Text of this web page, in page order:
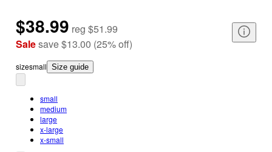
$38.99 reg $51.99
Salesave$13.00 (25%off)
sizesmall Size guide
small
medium
large
x-large
x-small